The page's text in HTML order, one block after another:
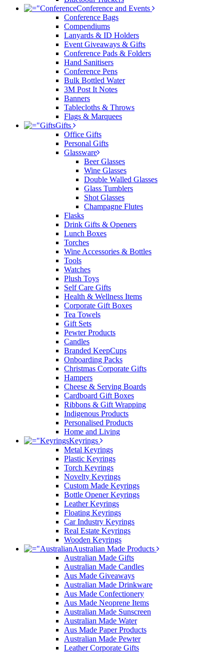
Conference and Events
Conference Bags
Compendiums
Lanyards & ID Holders
Event Giveaways & Gifts
Conference Pads & Folders
Hand Sanitisers
Conference Pens
Bulk Bottled Water
3M Post It Notes
Banners
Tablecloths & Throws
Flags & Marquees
Gifts
Office Gifts
Personal Gifts
Glassware
Beer Glasses
Wine Glasses
Double Walled Glasses
Glass Tumblers
Shot Glasses
Champagne Flutes
Flasks
Drink Gifts & Openers
Lunch Boxes
Torches
Wine Accessories & Bottles
Tools
Watches
Plush Toys
Self Care Gifts
Health & Wellness Items
Corporate Gift Boxes
Tea Towels
Gift Sets
Pewter Products
Candles
Branded KeepCups
Onboarding Packs
Christmas Corporate Gifts
Hampers
Cheese & Serving Boards
Cardboard Gift Boxes
Ribbons & Gift Wrapping
Indigenous Products
Personalised Products
Home and Living
Keyrings
Metal Keyrings
Plastic Keyrings
Torch Keyrings
Novelty Keyrings
Custom Made Keyrings
Bottle Opener Keyrings
Leather Keyrings
Floating Keyrings
Car Industry Keyrings
Real Estate Keyrings
Wooden Keyrings
Australian Made Products
Australian Made Gifts
Australian Made Candles
Aus Made Giveaways
Australian Made Drinkware
Aus Made Confectionery
Aus Made Neoprene Items
Australian Made Sunscreen
Australian Made Water
Aus Made Paper Products
Australian Made Pewter
Leather Corporate Gifts